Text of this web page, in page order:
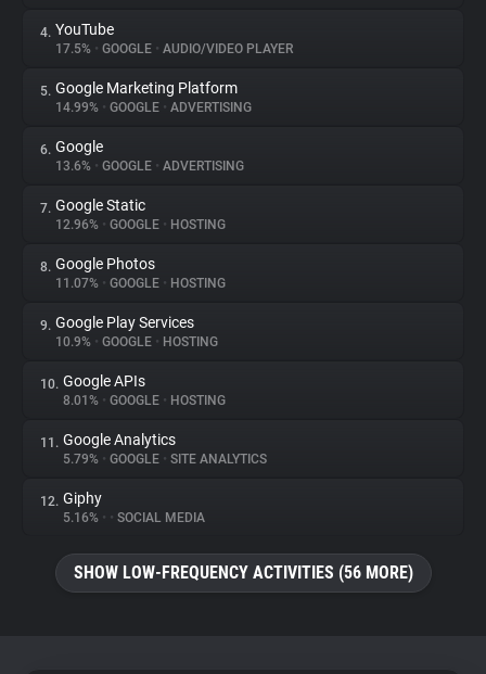
Trackers
Websites
Explorer
Tracking Reach
4. YouTube
17.5% • GOOGLE • AUDIO/VIDEO PLAYER
5. Google Marketing Platform
14.99% • GOOGLE • ADVERTISING
6. Google
13.6% • GOOGLE • ADVERTISING
7. Google Static
12.96% • GOOGLE • HOSTING
8. Google Photos
11.07% • GOOGLE • HOSTING
9. Google Play Services
10.9% • GOOGLE • HOSTING
10. Google APIs
8.01% • GOOGLE • HOSTING
11. Google Analytics
5.79% • GOOGLE • SITE ANALYTICS
12. Giphy
5.16% • • SOCIAL MEDIA
SHOW LOW-FREQUENCY ACTIVITIES (56 MORE)